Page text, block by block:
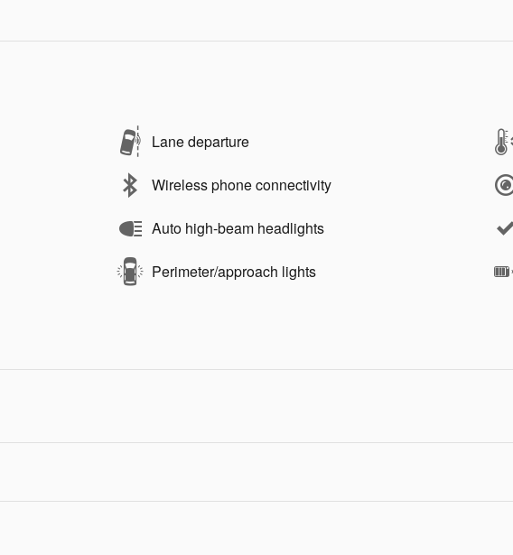
Lane departure
Wireless phone connectivity
Auto high-beam headlights
Perimeter/approach lights